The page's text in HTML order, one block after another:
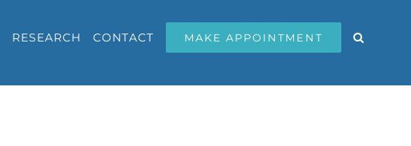
RESEARCH CONTACT MAKE APPOINTMENT